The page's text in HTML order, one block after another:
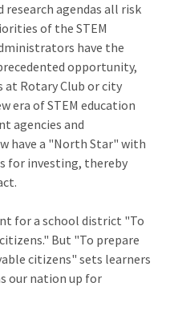
agendas all risk
of the STEM
have the
opportunity,
Rotary Club or city
era of STEM education
agencies and
have a "North Star" with
for investing, thereby
for a school district "To
But "To prepare
citizens" sets learners
our nation up for